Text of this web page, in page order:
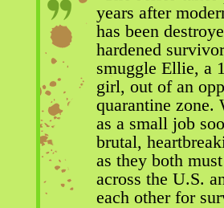
years after
has been
hardened
smuggle Ellie, a
girl, out of an
quarantine zone.
as a small job
brutal,
as they both
across the U.S.
each other for